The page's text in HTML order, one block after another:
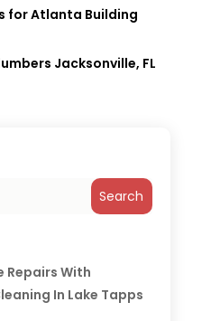
for Atlanta Building
Jacksonville, FL
Search
Repairs With
In Lake Tapps